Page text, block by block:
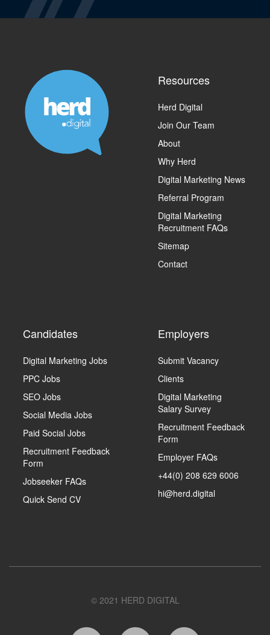
Resources
Herd Digital
Join Our Team
About
Why Herd
Digital Marketing News
Referral Program
Digital Marketing
Recruitment FAQs
Sitemap
Contact
Candidates
Digital Marketing Jobs
PPC Jobs
SEO Jobs
Social Media Jobs
Paid Social Jobs
Recruitment Feedback
Form
Jobseeker FAQs
Quick Send CV
Employers
Submit Vacancy
Clients
Digital Marketing
Salary Survey
Recruitment Feedback
Form
Employer FAQs
+44(0) 208 629 6006
hi@herd.digital
© 2021 HERD DIGITAL